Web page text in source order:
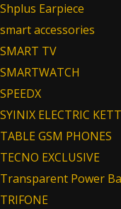
Shplus Earpiece
smart accessories
SMART TV
SMARTWATCH
SPEEDX
SYINIX ELECTRIC
TABLE GSM PHONES
TECNO EXCLUSIVE
Transparent Power
TRIFONE